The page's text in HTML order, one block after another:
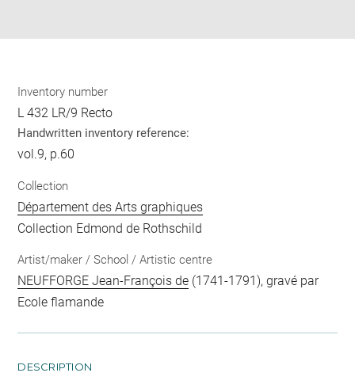
Inventory number
L 432 LR/9 Recto
Handwritten inventory reference:
vol.9, p.60
Collection
Département des Arts graphiques
Collection Edmond de Rothschild
Artist/maker / School / Artistic centre
NEUFFORGE Jean-François de (1741-1791), gravé par
Ecole flamande
DESCRIPTION